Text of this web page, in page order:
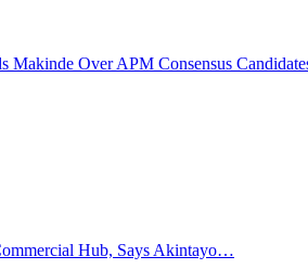
Makinde Over APM Consensus
Hub, Says Akintayo…